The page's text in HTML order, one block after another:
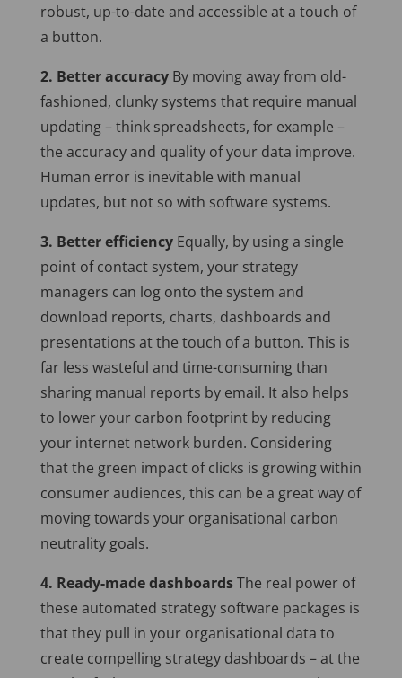
robust, up-to-date and accessible at a touch of
a button.
2. Better accuracy By moving away from old-
fashioned, clunky systems that require manual
updating – think spreadsheets, for example –
the accuracy and quality of your data improve.
Human error is inevitable with manual
updates, but not so with software systems.
3. Better efficiency Equally, by using a single
point of contact system, your strategy
managers can log onto the system and
download reports, charts, dashboards and
presentations at the touch of a button. This is
far less wasteful and time-consuming than
sharing manual reports by email. It also helps
to lower your carbon footprint by reducing
your internet network burden. Considering
that the green impact of clicks is growing within
consumer audiences, this can be a great way of
moving towards your organisational carbon
neutrality goals.
4. Ready-made dashboardsThe real power of
these automated strategy software packages is
that they pull in your organisational data to
create compelling strategy dashboards – at the